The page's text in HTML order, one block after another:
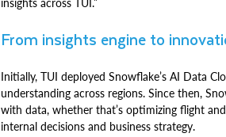
insights across TUI.”
From insights engine to
Initially, TUI deployed Snowflake’s AI Data
understanding across regions. Since then,
with data, whether that’s optimizing flight
internal decisions and business strategy.